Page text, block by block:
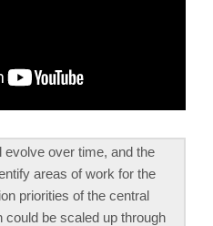
over time, and the
areas of work for the
priorities of the central
be scaled up through